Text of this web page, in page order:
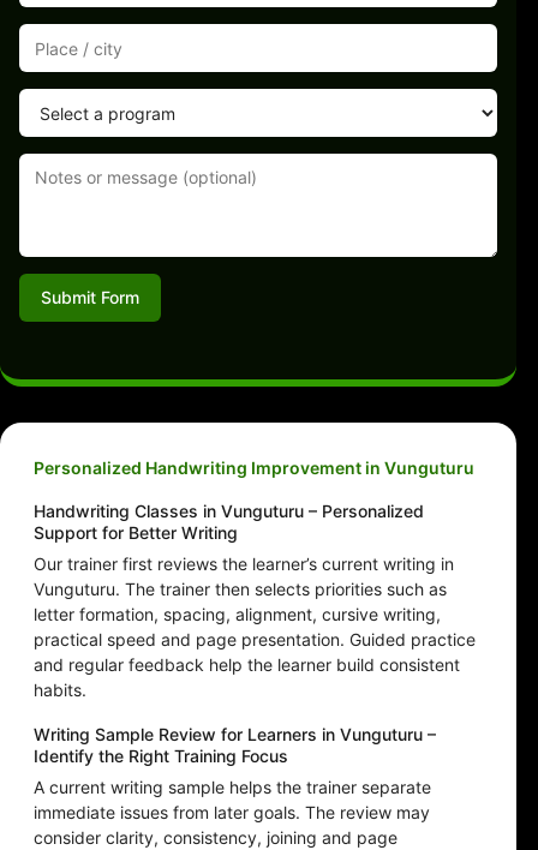
Submit Form
Personalized Handwriting Improvement in Vunguturu
Handwriting Classes in Vunguturu – Personalized
Support for Better Writing
Our trainer first reviews the learner’s current writing in
Vunguturu. The trainer then selects priorities such as
letter formation, spacing, alignment, cursive writing,
practical speed and page presentation. Guided practice
and regular feedback help the learner build consistent
habits.
Writing Sample Review for Learners in Vunguturu –
Identify the Right Training Focus
A current writing sample helps the trainer separate
immediate issues from later goals. The review may
consider clarity, consistency, joining and page